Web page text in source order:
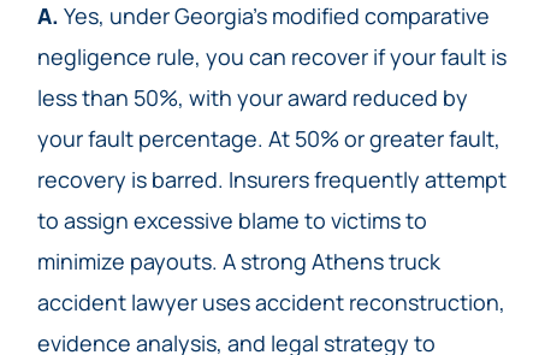
A. Yes, under Georgia’s modified comparative
negligence rule, you can recover if your fault is
less than 50%, with your award reduced by
your fault percentage. At 50% or greater fault,
recovery is barred. Insurers frequently attempt
to assign excessive blame to victims to
minimize payouts. A strong Athens truck
accident lawyer uses accident reconstruction,
evidence analysis, and legal strategy to